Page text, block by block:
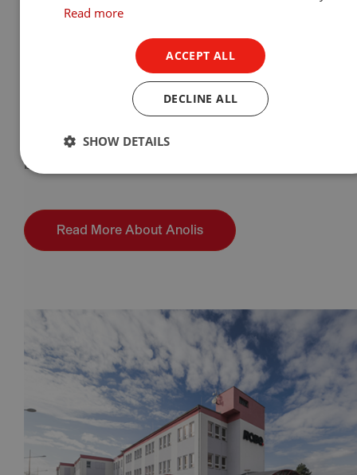
architectural division of Robe lighting S.R.O.
Anolis was founded in 2005 with the mission of
producing the best
LED lighting fixtures
market. From the beginning we have pushed the
boundaries of LED technology for optimum light
applications that can be successfully lit, for the
benefit of our customers.
Read More About Anolis
Read more
ACCEPT ALL
DECLINE ALL
SHOW DETAILS